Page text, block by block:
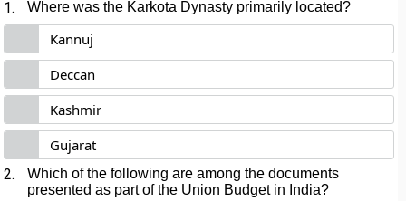
1. Where was the Karkota Dynasty primarily located?
Kannuj
Deccan
Kashmir
Gujarat
2.
Which of the following are among the documents
presented as part of the Union Budget in India?